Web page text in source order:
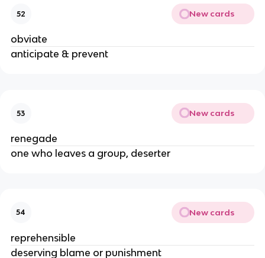
52 New cards
obviate
anticipate & prevent
53 New cards
renegade
one who leaves a group, deserter
54 New cards
reprehensible
deserving blame or punishment